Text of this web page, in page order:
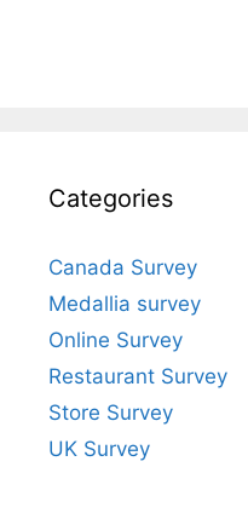
Categories
Canada Survey
Medallia survey
Online Survey
Restaurant Survey
Store Survey
UK Survey